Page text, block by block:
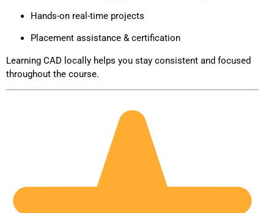
Hands-on real-time projects
Placement assistance & certification
Learning CAD locally helps you stay consistent and focused
throughout the course.